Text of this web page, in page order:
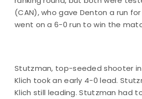
(CAN), who gave Denton a run
went on a 6-0 run to win the
Stutzman, top-seeded shooter in
Klich took an early 4-0 lead.
Klich still leading. Stutzman had